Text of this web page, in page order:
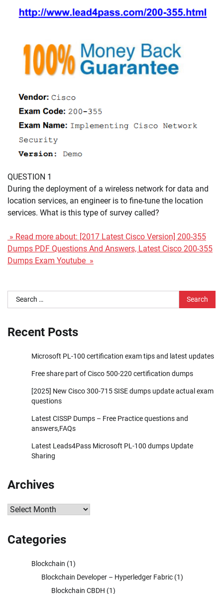
QUESTION 1
During the deployment of a wireless network for data and
location services, an engineer is to fine-tune the location
services. What is this type of survey called?
» Read more about: [2017 Latest Cisco Version] 200-355
Dumps PDF Questions And Answers, Latest Cisco 200-355
Dumps Exam Youtube »
Search
for:
Recent Posts
Microsoft PL-100 certification exam tips and latest updates
Free share part of Cisco 500-220 certification dumps
[2025] New Cisco 300-715 SISE dumps update actual exam
questions
Latest CISSP Dumps – Free Practice questions and
answers,FAQs
Latest Leads4Pass Microsoft PL-100 dumps Update
Sharing
Archives
Archives
Categories
Blockchain (1)
Blockchain Developer – Hyperledger Fabric (1)
Blockchain CBDH (1)